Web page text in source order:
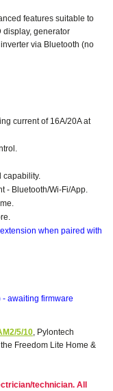
features suitable to
display, generator
via Bluetooth (no
current of 16A/20A at
capability.
- Bluetooth/Wi-Fi/App.
when paired with
awaiting firmware
5/10, Pylontech
Freedom Lite Home &
technician. All